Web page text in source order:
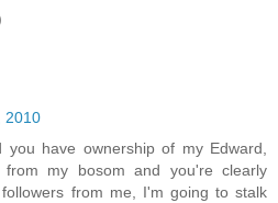
2010
you have ownership of my Edward,
from my bosom and you're clearly
from me, I'm going to stalk